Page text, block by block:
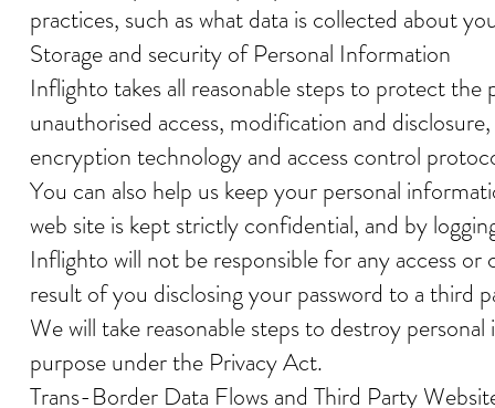
practices, such as what data is collected about
Storage and security of Personal Information
Inflighto takes all reasonable steps to protect
unauthorised access, modification and
encryption technology and access control
You can also help us keep your personal
web site is kept strictly confidential, and by
Inflighto will not be responsible for any access
result of you disclosing your password to a third
We will take reasonable steps to destroy
purpose under the Privacy Act.
Trans-Border Data Flows and Third Party